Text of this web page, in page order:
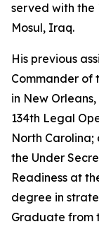
served with the
Mosul, Iraq.
His previous
Commander of
in New
134th Legal
North Carolina;
the Under
Readiness at
degree in
Graduate from